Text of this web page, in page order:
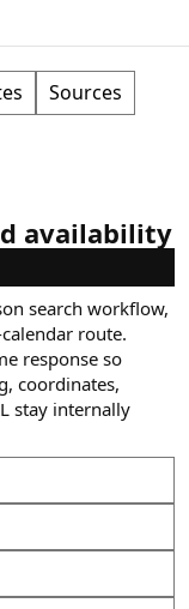
Sources
availability
search workflow,
route.
response so
coordinates,
stay internally